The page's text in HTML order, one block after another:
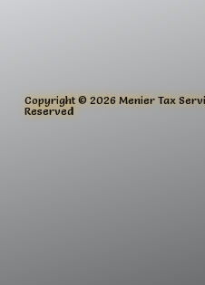
Copyright © 2026 Menier Tax
Reserved